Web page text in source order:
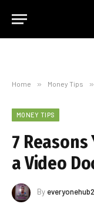
Home » Money Tips »
MONEY TIPS
7
a Video
By